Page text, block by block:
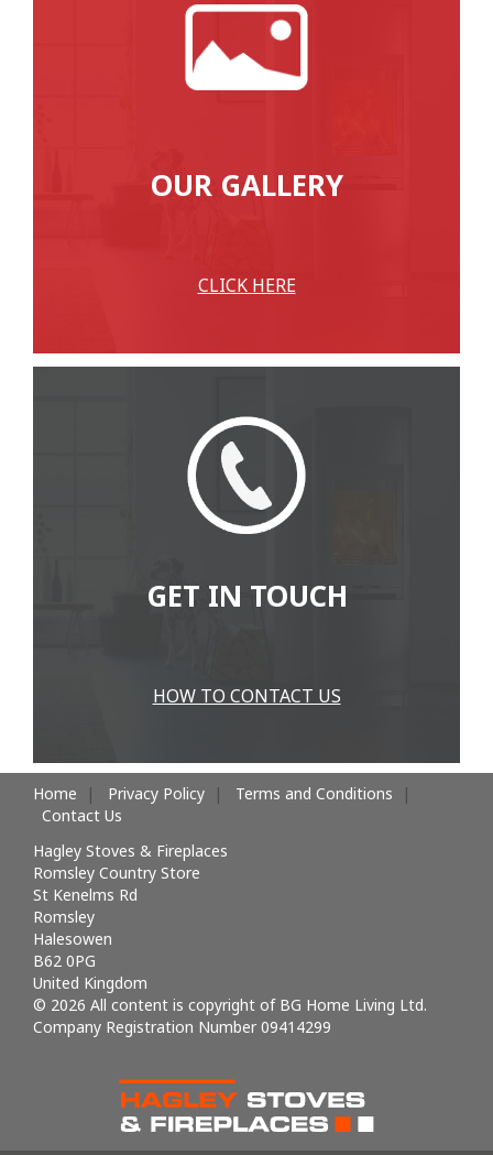
OUR GALLERY
CLICK HERE
GET IN TOUCH
HOW TO CONTACT US
Home Privacy Policy
Terms and Conditions
Contact Us
Hagley Stoves & Fireplaces
Romsley Country Store
St Kenelms Rd
Romsley
Halesowen
B62 0PG
United Kingdom
© 2026 All content is copyright of BG Home Living Ltd.
Company Registration Number 09414299